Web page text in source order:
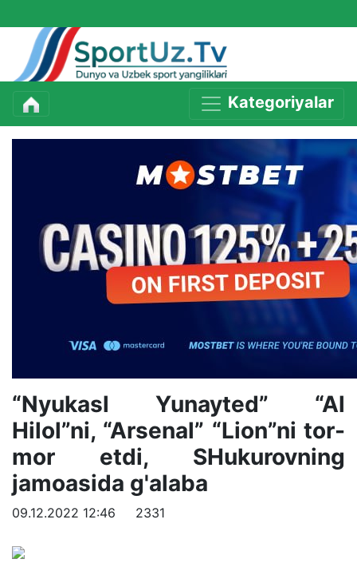
Kategoriyalar
“Nyukasl Yunayted” “Al
Hilol”ni, “Arsenal” “Lion”ni tor-
mor etdi, SHukurovning
jamoasida g'alaba
09.12.2022 12:46 2331